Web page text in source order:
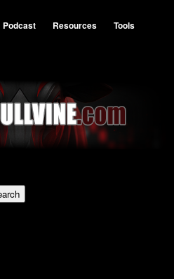
Podcast Resources
Tools